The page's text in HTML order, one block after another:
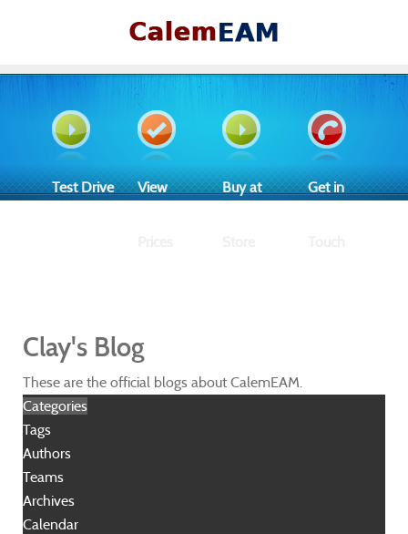
Test Drive View Buy at Get in
Clay's Blog
These are the official blogs about CalemEAM.
Categories
Tags
Authors
Teams
Archives
Calendar